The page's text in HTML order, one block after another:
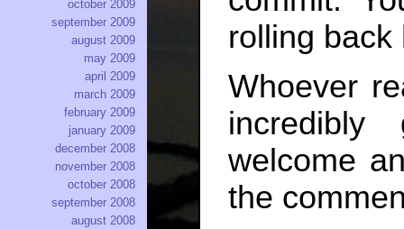
rolling
Whoever
welcome
the
october 2009
september 2009
august 2009
may 2009
april 2009
march 2009
february 2009
january 2009
december 2008
november 2008
october 2008
september 2008
august 2008